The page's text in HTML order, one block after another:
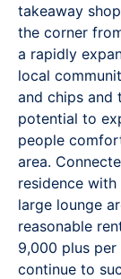
takeaway
the corner
a rapidly
local
and chips and
potential to
people
area.
residence
large lounge
reasonable
9,000 plus
continue to